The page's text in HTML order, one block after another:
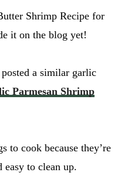
Shrimp Recipe for
it on the blog yet!
a similar garlic
Parmesan Shrimp
to cook because they’re
easy to clean up.